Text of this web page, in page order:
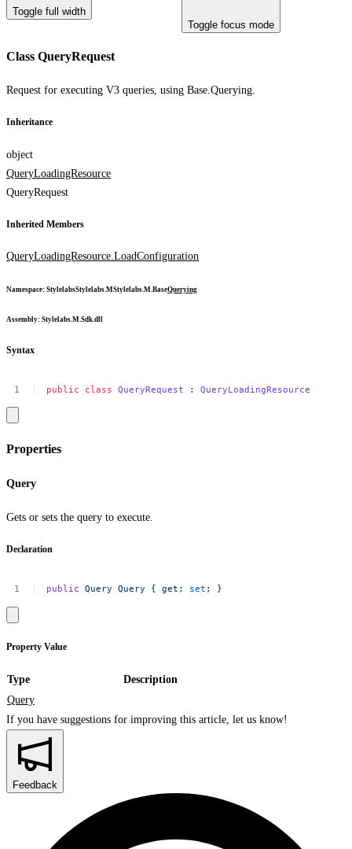
Toggle full width
Toggle focus mode
Class QueryRequest
Request for executing V3 queries, using Base.Querying.
Inheritance
object
QueryLoadingResource
QueryRequest
Inherited Members
QueryLoadingResource.LoadConfiguration
Namespace: StylelabsStylelabs.MStylelabs.M.BaseQuerying
Assembly: Stylelabs.M.Sdk.dll
Syntax
public class QueryRequest : QueryLoadingResource
Properties
Query
Gets or sets the query to execute.
Declaration
public Query Query { get ; set ; }
Property Value
Type
Description
Query
If you have suggestions for improving this article, let us know!
Feedback